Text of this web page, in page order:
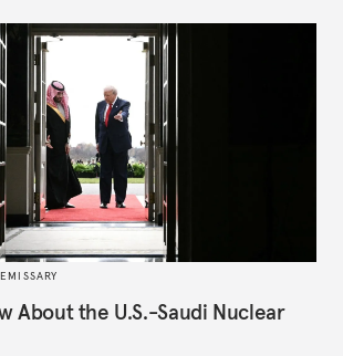
EMISSARY
About the U.S.-Saudi Nuclear